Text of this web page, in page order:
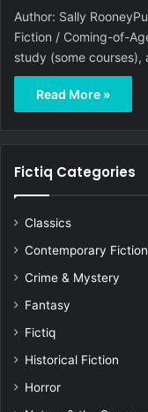
Author: Sally
Fiction / Coming-of-
study (some
Read More »
Fictiq Categories
Classics
Contemporary Fiction
Crime & Mystery
Fantasy
Fictiq
Historical Fiction
Horror